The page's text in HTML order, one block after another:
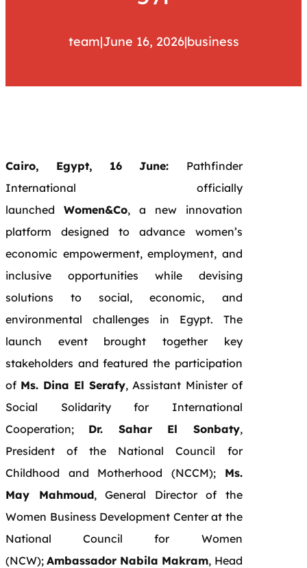
team|June 16, 2026|business
Cairo, Egypt, 16 June: Pathfinder
International officially
launched Women&Co, a new innovation
platform designed to advance women’s
economic empowerment, employment, and
inclusive opportunities while devising
solutions to social, economic, and
environmental challenges in Egypt. The
launch event brought together key
stakeholders and featured the participation
of Ms. Dina El Serafy, Assistant Minister of
Social Solidarity for International
Cooperation; Dr. Sahar El Sonbaty,
President of the National Council for
Childhood and Motherhood (NCCM); Ms.
May Mahmoud, General Director of the
Women Business Development Center at the
National Council for Women
(NCW); Ambassador Nabila Makram, Head